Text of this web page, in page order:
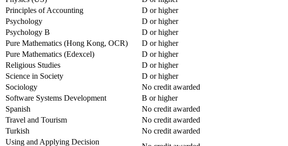
Principles of Accounting
D or higher
Psychology
D or higher
Psychology B
D or higher
Pure Mathematics (Hong Kong, OCR)
D or higher
Pure Mathematics (Edexcel)
D or higher
Religious Studies
D or higher
Science in Society
D or higher
Sociology
No credit awarded
Software Systems Development
B or higher
Spanish
No credit awarded
Travel and Tourism
No credit awarded
Turkish
No credit awarded
Using and Applying Decision